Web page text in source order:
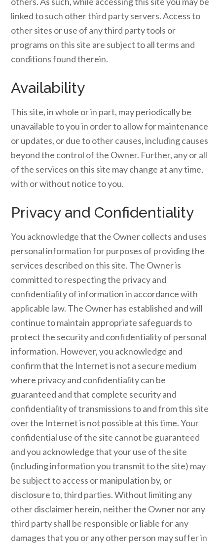
linked to such other third party servers. Access to
other sites or use of any third party tools or
programs on this site are subject to all terms and
conditions found therein.
Availability
This site, in whole or in part, may periodically be
unavailable to you in order to allow for maintenance
or updates, or due to other causes, including causes
beyond the control of the Owner. Further, any or all
of the services on this site may change at any time,
with or without notice to you.
Privacy and Confidentiality
You acknowledge that the Owner collects and uses
personal information for purposes of providing the
services described on this site. The Owner is
committed to respecting the privacy and
confidentiality of information in accordance with
applicable law. The Owner has established and will
continue to maintain appropriate safeguards to
protect the security and confidentiality of personal
information. However, you acknowledge and
confirm that the Internet is not a secure medium
where privacy and confidentiality can be
guaranteed and that complete security and
confidentiality of transmissions to and from this site
over the Internet is not possible at this time. Your
confidential use of the site cannot be guaranteed
and you acknowledge that your use of the site
(including information you transmit to the site) may
be subject to access or manipulation by, or
disclosure to, third parties. Without limiting any
other disclaimer herein, neither the Owner nor any
third party shall be responsible or liable for any
damages that you or any other person may suffer in